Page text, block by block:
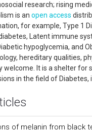
research; rising
is an open access
for example, Type 1
Latent immune
hypoglycemia, and
hereditary qualities,
welcome. It is a shelter
in the field of
of melanin from black